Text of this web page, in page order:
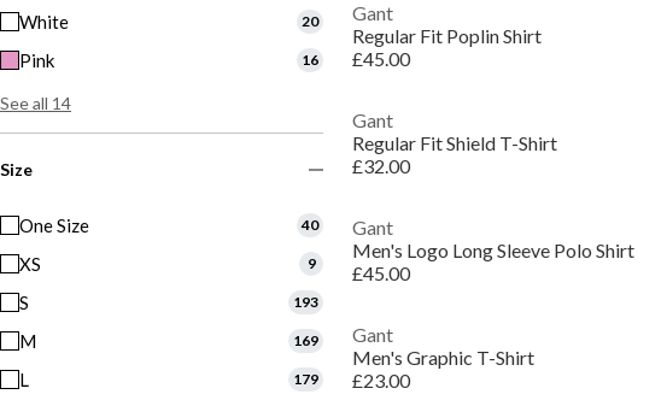
White 20
Pink 16
See all 14
Size
One Size 40
XS 9
S 193
M 169
L 179
Gant
Regular Fit Poplin Shirt
£45.00
Gant
Regular Fit Shield T-Shirt
£32.00
Gant
Men's Logo Long Sleeve Polo Shirt
£45.00
Gant
Men's Graphic T-Shirt
£23.00